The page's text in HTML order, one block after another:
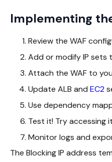
Implementing
Review the WAF
Add or modify IP sets
Attach the WAF to
Update ALB and EC2
Use dependency
Test it! Try accessing
Monitor logs and
The Blocking IP address